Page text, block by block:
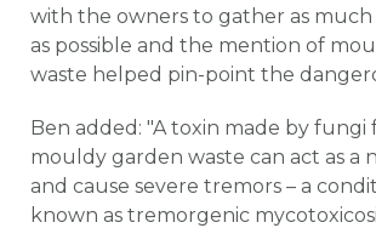
with the owners to gather as
as possible and the mention of
waste helped pin-point the
Ben added: "A toxin made by fungi
mouldy garden waste can act as a
and cause severe tremors – a
known as tremorgenic